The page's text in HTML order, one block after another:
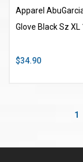
Apparel
Glove Black Sz XL
$34.90
1